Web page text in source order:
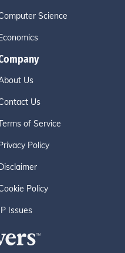
Science
Us
Us
of Service
Policy
Policy
Issues